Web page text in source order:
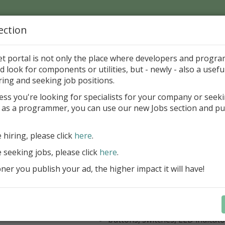
Page > Pattern is
VCL Component Set
Professional set of Delphi and
components for virtual
Meters, Bars (Gauge), with
scaling
Digital indicators (time, value)
Dial (knob), Sliders, Trend/
buttons, switches, LED
portal is not only the place where developers and
look for components or utilities, but - newly - also a
and seeking job positions.
you're looking for specialists for your company or
a programmer, you can use our new Jobs section and
hiring, please click here.
jobs, please click here.
you publish your ad, the higher impact it will have!